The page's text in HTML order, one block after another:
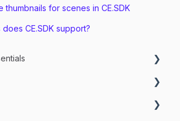
thumbnails for scenes in CE.SDK
CE.SDK support?
& Trial Setup